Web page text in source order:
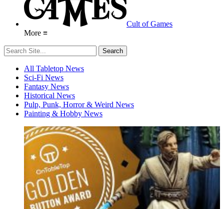
Cult of Games
More ≡
All Tabletop News
Sci-Fi News
Fantasy News
Historical News
Pulp, Punk, Horror & Weird News
Painting & Hobby News